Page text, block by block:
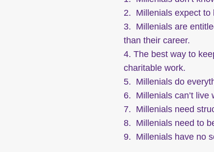
2. Millenials expect to
3. Millenials are
than their career.
4. The best way to
charitable work.
5. Millenials do
6. Millenials can’t live
7. Millenials need
8. Millenials need to
9. Millenials have no